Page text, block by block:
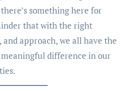
something here for
that with the right
approach, we all have the
difference in our